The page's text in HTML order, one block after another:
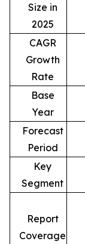
Size in
2025
CAGR
Growth
Rate
Base
Year
Forecast
Period
Key
Segment
Report
Coverage